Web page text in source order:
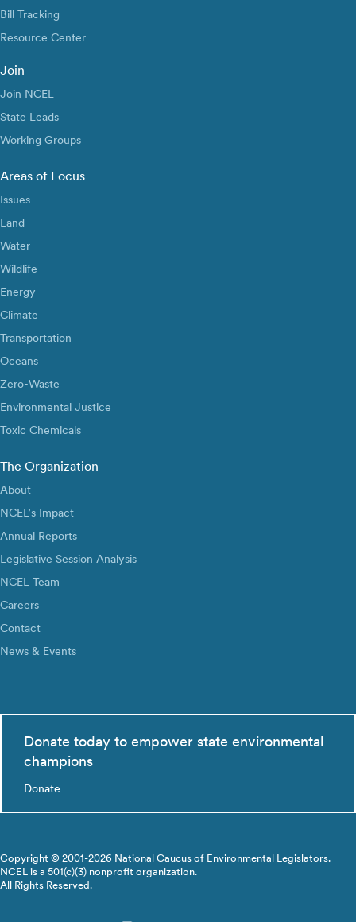
Bill Tracking
Resource Center
Join
Join NCEL
State Leads
Working Groups
Areas of Focus
Issues
Land
Water
Wildlife
Energy
Climate
Transportation
Oceans
Zero-Waste
Environmental Justice
Toxic Chemicals
The Organization
About
NCEL’s Impact
Annual Reports
Legislative Session Analysis
NCEL Team
Careers
Contact
News & Events
Donate today to empower state environmental
champions
Donate
Copyright © 2001-2026 National Caucus of Environmental Legislators.
NCEL is a 501(c)(3) nonprofit organization.
All Rights Reserved.